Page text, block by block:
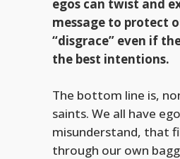
egos can twist and
message to protect
“disgrace” even if
the best intentions.
The bottom line is,
saints. We all have
misunderstand, that
through our own